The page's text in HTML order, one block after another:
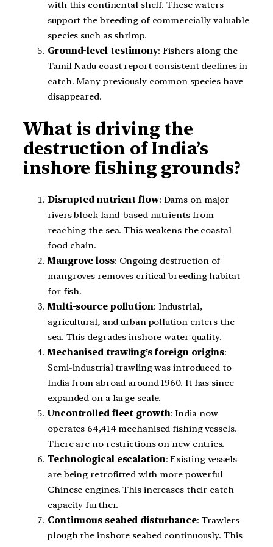
with this continental shelf. These waters
support the breeding of commercially valuable
species such as shrimp.
Ground-level testimony: Fishers along the
Tamil Nadu coast report consistent declines in
catch. Many previously common species have
disappeared.
What is driving the
destruction of India’s
inshore fishing grounds?
Disrupted nutrient flow: Dams on major
rivers block land-based nutrients from
reaching the sea. This weakens the coastal
food chain.
Mangrove loss: Ongoing destruction of
mangroves removes critical breeding habitat
for fish.
Multi-source pollution: Industrial,
agricultural, and urban pollution enters the
sea. This degrades inshore water quality.
Mechanised trawling’s foreign origins:
Semi-industrial trawling was introduced to
India from abroad around 1960. It has since
expanded on a large scale.
Uncontrolled fleet growth: India now
operates 64,414 mechanised fishing vessels.
There are no restrictions on new entries.
Technological escalation: Existing vessels
are being retrofitted with more powerful
Chinese engines. This increases their catch
capacity further.
Continuous seabed disturbance: Trawlers
plough the inshore seabed continuously. This